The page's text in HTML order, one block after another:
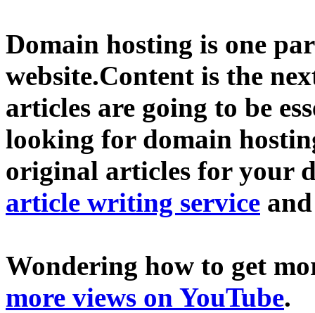
Domain hosting is one
website.Content is the
articles are going to be
looking for domain
original articles for your
article writing service
Wondering how to get
more views on YouTube.